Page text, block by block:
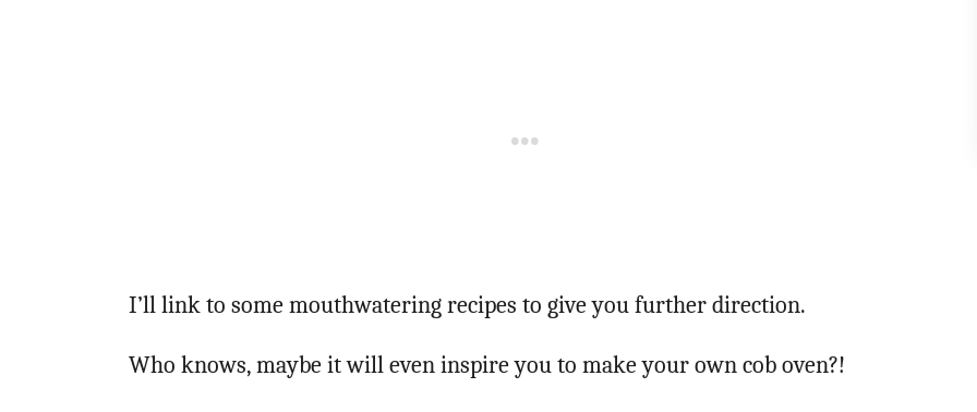
I’ll link to some mouthwatering recipes to give you further direction.
Who knows, maybe it will even inspire you to make your own cob oven?!